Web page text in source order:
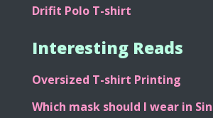
Drifit Polo T-shirt
Interesting Reads
Oversized T-shirt Printing
Which mask should I wear in